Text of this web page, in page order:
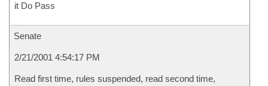
it Do Pass
Senate
2/21/2001 4:54:17 PM
Read first time, rules suspended, read second time,